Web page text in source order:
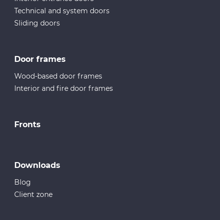
Technical and system doors
Sliding doors
Door frames
Wood-based door frames
Interior and fire door frames
Fronts
Downloads
Blog
Client zone